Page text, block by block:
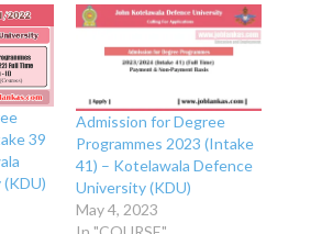
39
Admission for Degree
Programmes 2023 (Intake
41) – Kotelawala Defence
University (KDU)
May 4, 2023